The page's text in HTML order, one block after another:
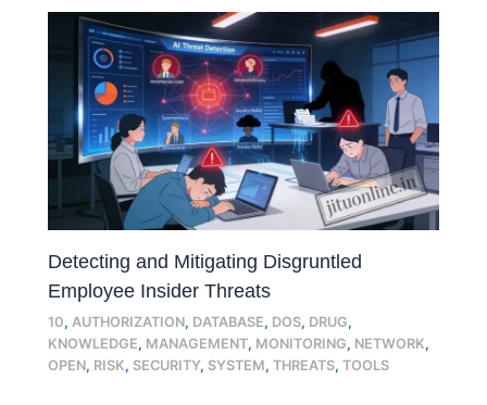
Detecting and Mitigating Disgruntled
Employee Insider Threats
10,AUTHORIZATION, DATABASE, DOS, DRUG,
KNOWLEDGE, MANAGEMENT, MONITORING, NETWORK,
OPEN, RISK, SECURITY, SYSTEM,THREATS,TOOLS